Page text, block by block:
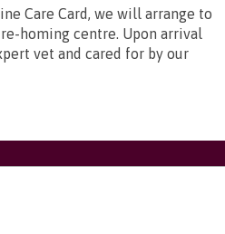
Care Card, we will arrange to
homing centre. Upon arrival
vet and cared for by our